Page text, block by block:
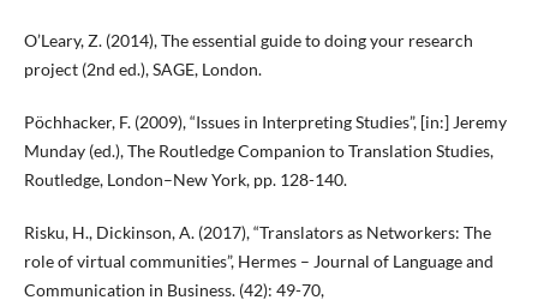
O’Leary, Z. (2014), The essential guide to doing your research
project (2nd ed.), SAGE, London.
Pöchhacker, F. (2009), “Issues in Interpreting Studies”, [in:] Jeremy
Munday (ed.), The Routledge Companion to Translation Studies,
Routledge, London–New York, pp. 128-140.
Risku, H., Dickinson, A. (2017), “Translators as Networkers: The
role of virtual communities”, Hermes – Journal of Language and
Communication in Business. (42): 49-70,